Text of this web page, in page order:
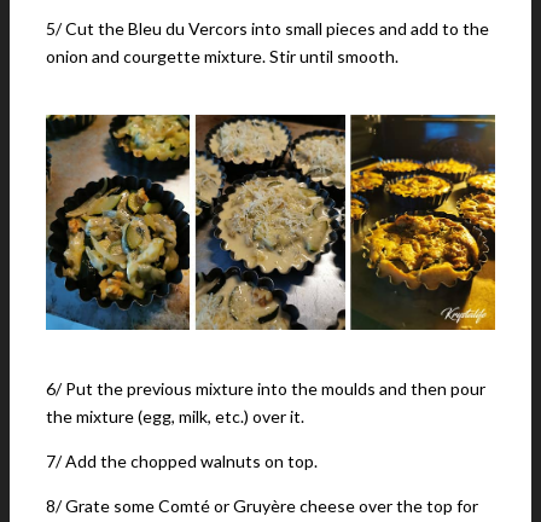
5/ Cut the Bleu du Vercors into small pieces and add to the
onion and courgette mixture. Stir until smooth.
6/ Put the previous mixture into the moulds and then pour
the mixture (egg, milk, etc.) over it.
7/ Add the chopped walnuts on top.
8/ Grate some Comté or Gruyère cheese over the top for